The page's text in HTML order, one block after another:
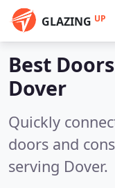
GLAZING UP
Best
Dover
Quickly
doors and
serving Dover.